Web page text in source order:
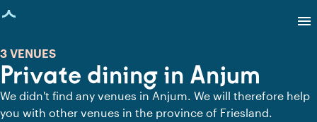
loaded
menu
Private dining in Anjum
3 VENUES
We didn't find any venues in Anjum. We will therefore help
you with other venues in the province of Friesland.